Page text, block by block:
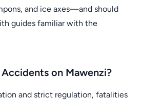
and ice axes—and should
guides familiar with the
Accidents on Mawenzi?
and strict regulation, fatalities